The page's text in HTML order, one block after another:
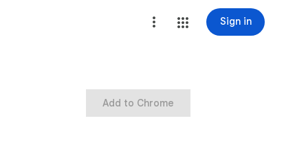
Sign in
Add to Chrome